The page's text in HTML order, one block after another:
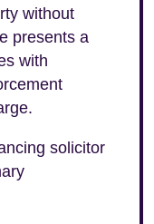
without
presents a
with
solicitor